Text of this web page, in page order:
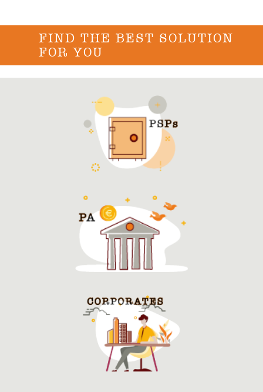
FIND THE BEST SOLUTION
FOR YOU